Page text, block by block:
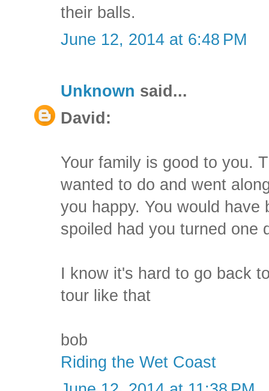
their balls.
June 12, 2014 at 6:48 PM
Unknown said...
David:
Your family is good to you.
wanted to do and went
you happy. You would have
spoiled had you turned one
I know it's hard to go back
tour like that
bob
Riding the Wet Coast